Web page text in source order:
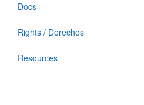
Docs
Rights / Derechos
Resources